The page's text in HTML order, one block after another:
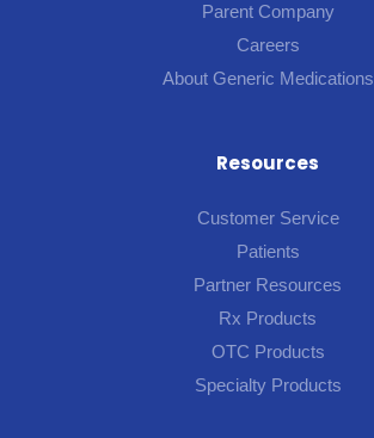
Parent Company
Careers
About Generic Medications
Resources
Customer Service
Patients
Partner Resources
Rx Products
OTC Products
Specialty Products